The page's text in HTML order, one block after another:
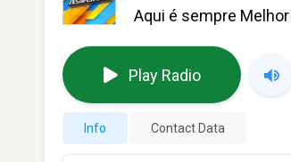
Aqui é sempre
Play Radio
Info Contact Data